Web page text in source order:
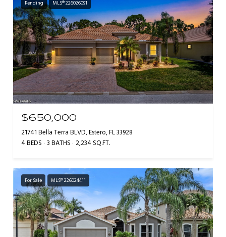
Pending MLS® 226026091
$650,000
21741 Bella Terra BLVD, Estero, FL 33928
4 BEDS 3 BATHS 2,234 SQ.FT.
For Sale MLS® 226024411